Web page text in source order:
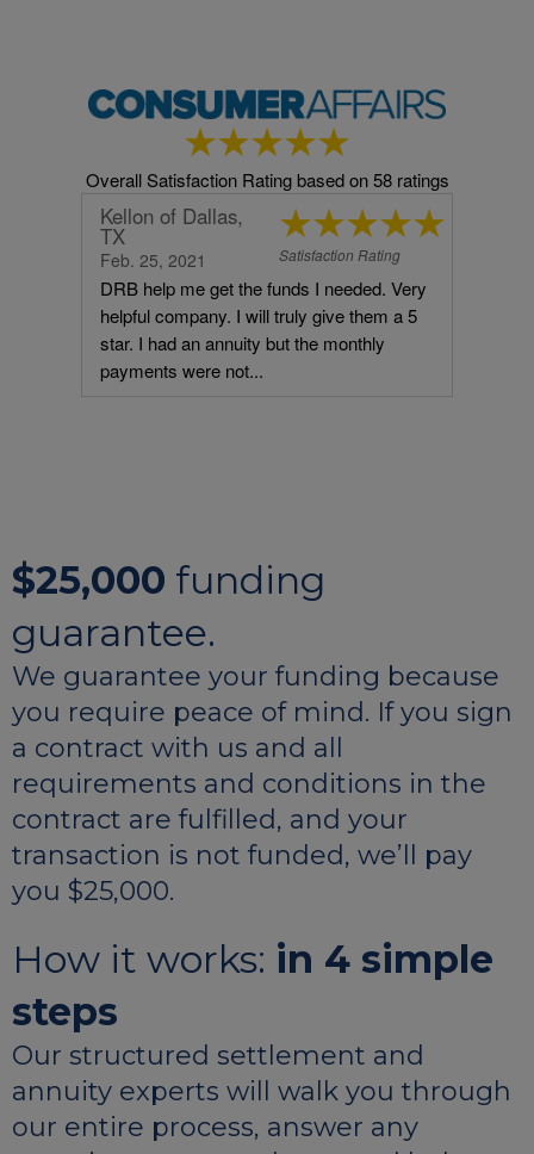
$25,000 funding
guarantee.
We guarantee your funding because
you require peace of mind. If you sign
a contract with us and all
requirements and conditions in the
contract are fulfilled, and your
transaction is not funded, we’ll pay
you $25,000.
How it works: in 4 simple
steps
Our structured settlement and
annuity experts will walk you through
our entire process, answer any